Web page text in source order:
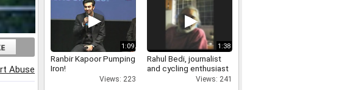
Abuse
1:09
Ranbir Kapoor Pumping
Iron!
Views: 223
1:38
Rahul Bedi, journalist
and cycling enthusiast
Views: 241